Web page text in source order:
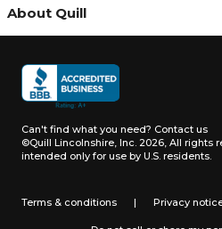
About Quill
Can't find what you need? Contact us
©Quill Lincolnshire, Inc. 2026, All rights
intended only for use by U.S. residents.
Terms & conditions | Privacy